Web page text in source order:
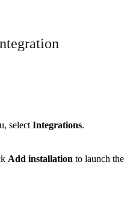
selectIntegrations.
Add installation to launch the